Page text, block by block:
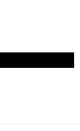
Using Artificial